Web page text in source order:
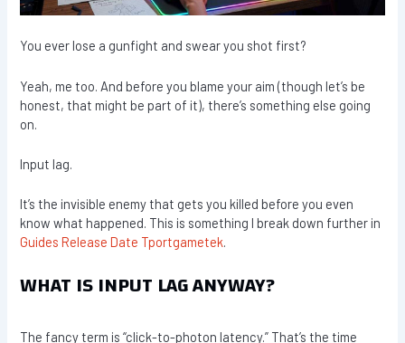
You ever lose a gunfight and swear you shot first?
Yeah, me too. And before you blame your aim (though let’s be
honest, that might be part of it), there’s something else going
on.
Input lag.
It’s the invisible enemy that gets you killed before you even
know what happened. This is something I break down further in
Guides Release Date Tportgametek.
WHAT IS INPUT LAG ANYWAY?
The fancy term is “click-to-photon latency.” That’s the time